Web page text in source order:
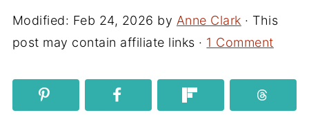
Modified: Feb 24, 2026 by Anne Clark · This
post may contain affiliate links · 1 Comment